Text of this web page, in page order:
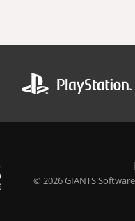
© 2026 GIANTS